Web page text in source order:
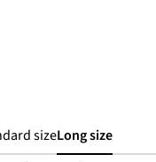
sizeLong size